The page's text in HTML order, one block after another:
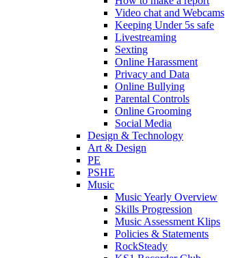
Video chat and Webcams
Keeping Under 5s safe
Livestreaming
Sexting
Online Harassment
Privacy and Data
Online Bullying
Parental Controls
Online Grooming
Social Media
Design & Technology
Art & Design
PE
PSHE
Music
Music Yearly Overview
Skills Progression
Music Assessment Klips
Policies & Statements
RockSteady